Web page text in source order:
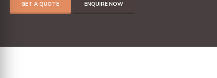
GET A QUOTE ENQUIRE NOW